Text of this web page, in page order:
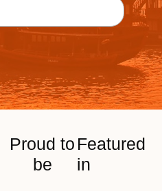
Proud to
be
Featured
in